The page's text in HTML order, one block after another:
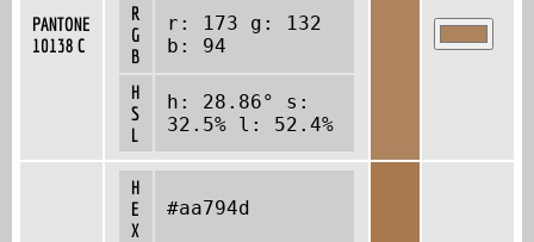
PANTONE
10138 C
R
G
B
r: 173 g: 132
b: 94
H
S
L
h: 28.86° s:
32.5% l: 52.4%
H
E
X
#aa794d